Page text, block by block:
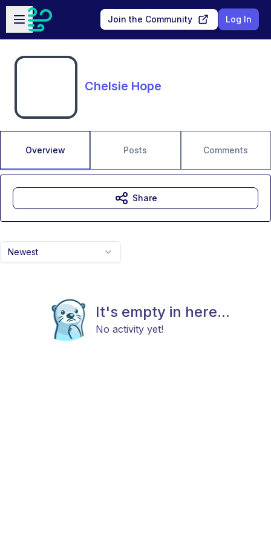
Skip to main content
Open sidebar
Join the Community Log In
Chelsie Hope
Overview Posts Comments
Newest
It's empty in here...
No activity yet!
Share